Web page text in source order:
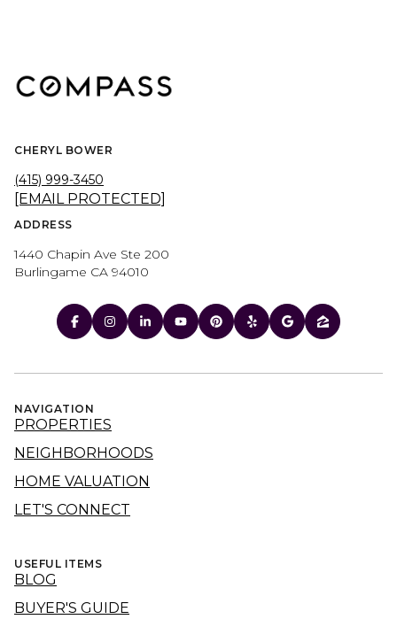
CHERYL BOWER
(415) 999-3450
[EMAIL PROTECTED]
ADDRESS
1440 Chapin Ave Ste 200
Burlingame CA 94010
NAVIGATION
PROPERTIES
NEIGHBORHOODS
HOME VALUATION
LET'S CONNECT
USEFUL ITEMS
BLOG
BUYER'S GUIDE